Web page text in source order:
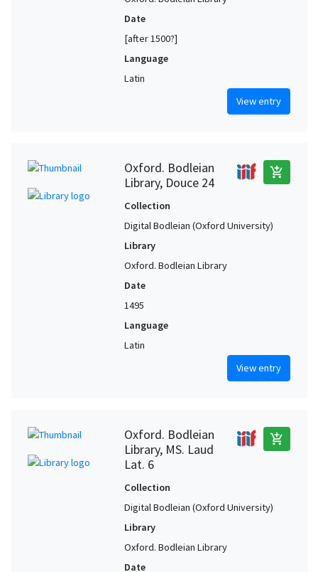
Date
[after 1500?]
Language
Latin
View entry
Oxford. Bodleian
Library, Douce 24
add_shopping_cart
Collection
Digital Bodleian (Oxford University)
Library
Oxford. Bodleian Library
Date
1495
Language
Latin
View entry
Oxford. Bodleian
Library, MS. Laud
Lat. 6
add_shopping_cart
Collection
Digital Bodleian (Oxford University)
Library
Oxford. Bodleian Library
Date